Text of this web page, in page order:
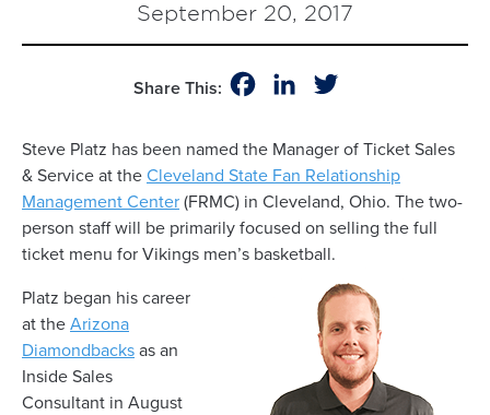
September 20, 2017
Share This: FacebookLinkedIn
Steve Platz has been named the Manager of Ticket Sales
& Service at the Cleveland State Fan Relationship
Management Center (FRMC) in Cleveland, Ohio. The two-
person staffwill be primarily focused on selling the full
ticket menu for Vikings men’s basketball.
Platz began his career
at the Arizona
Diamondbacks as an
Inside Sales
Consultant in August